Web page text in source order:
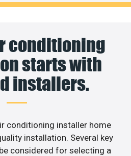
conditioning
starts with
installers.
conditioning installer home
installation. Several key
considered for selecting a